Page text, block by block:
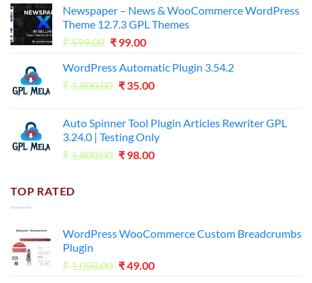
was:
₹14,000.00.
is:
₹65.00.
Newspaper – News & WooCommerce WordPress
Theme 12.7.3 GPL Themes
₹599.00 Original
was:
₹599.00.
₹ 99.00Current
is:
₹99.00.
WordPress Automatic Plugin 3.54.2
₹1,800.00 Original
₹1,800.00.
₹ 35.00Current
₹35.00.
Auto Spinner Tool Plugin Articles Rewriter GPL
3.24.0 | Testing Only
₹1,800.00 Original
₹ 98.00Current
TOP RATED
WordPress WooCommerce Custom Breadcrumbs
Plugin
₹1,050.00 Original
₹49.00Current